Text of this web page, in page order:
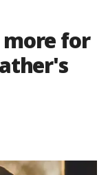
more for